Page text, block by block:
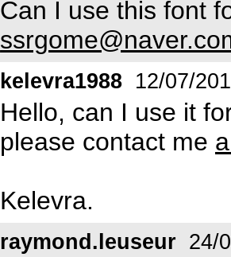
Can I use this font
kelevra1988 12/07/
Hello, can I use it
please contact me
Kelevra.
raymond.leuseur 24/